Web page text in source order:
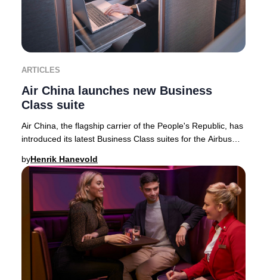
ARTICLES
Air China launches new Business
Class suite
Air China, the flagship carrier of the People's Republic, has
introduced its latest Business Class suites for the Airbus
byHenrik Hanevold